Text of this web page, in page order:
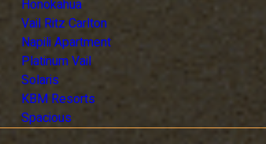
Honokahua
Vail Ritz Carlton
Napili Apartment
Platinum Vail
Solaris
KBM Resorts
Spacious